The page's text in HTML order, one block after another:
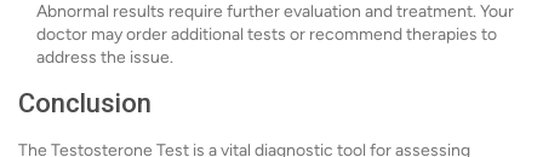
Abnormal results require further evaluation and treatment. Your
doctor may order additional tests or recommend therapies to
address the issue.
Conclusion
The Testosterone Test is a vital diagnostic tool for assessing